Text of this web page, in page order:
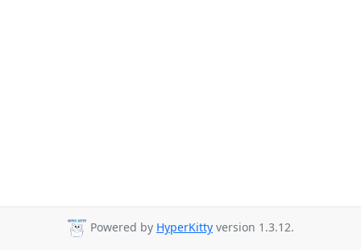
Powered by HyperKitty version 1.3.12.